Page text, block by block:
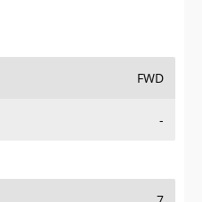
FWD
7